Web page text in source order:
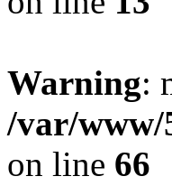
Warning:
/var/www/
on line 66